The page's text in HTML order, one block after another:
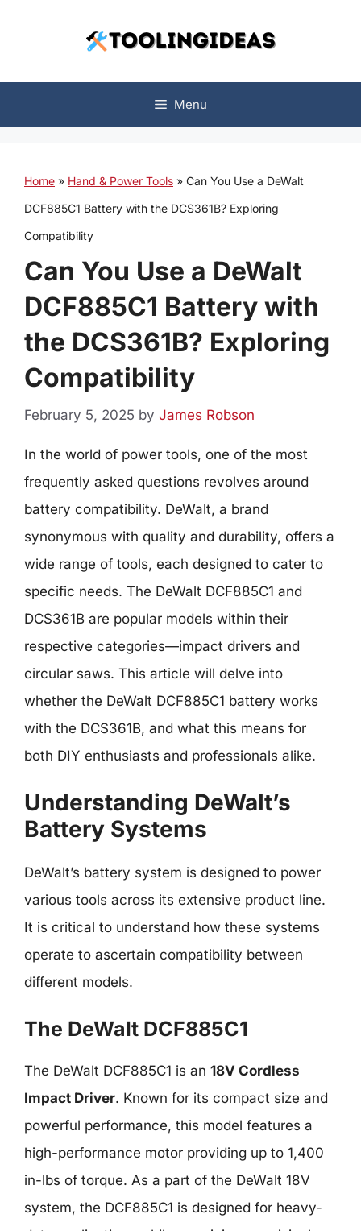
Menu
Home » Hand & Power Tools » Can You Use a DeWalt
DCF885C1 Battery with the DCS361B? Exploring
Compatibility
Can You Use a DeWalt
DCF885C1 Battery with
the DCS361B? Exploring
Compatibility
February 5, 2025 by James Robson
In the world of power tools, one of the most
frequently asked questions revolves around
battery compatibility. DeWalt, a brand
synonymous with quality and durability, offers a
wide range of tools, each designed to cater to
specific needs. The DeWalt DCF885C1 and
DCS361B are popular models within their
respective categories—impact drivers and
circular saws. This article will delve into
whether the DeWalt DCF885C1 battery works
with the DCS361B, and what this means for
both DIY enthusiasts and professionals alike.
Understanding DeWalt’s
Battery Systems
DeWalt’s battery system is designed to power
various tools across its extensive product line.
It is critical to understand how these systems
operate to ascertain compatibility between
different models.
The DeWalt DCF885C1
The DeWalt DCF885C1 is an 18V Cordless
Impact Driver. Known for its compact size and
powerful performance, this model features a
high-performance motor providing up to 1,400
in-lbs of torque. As a part of the DeWalt 18V
system, the DCF885C1 is designed for heavy-